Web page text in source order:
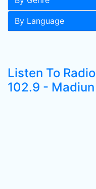
By Language
Listen To
102.9 -